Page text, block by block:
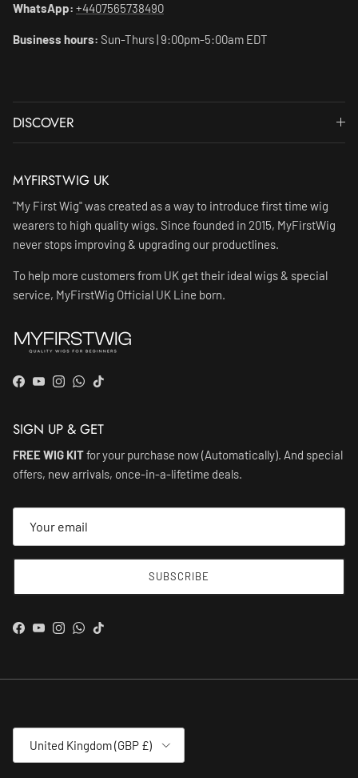
WhatsApp: +4407565738490
Business hours: Sun-Thurs | 9:00pm-5:00am EDT
DISCOVER
MYFIRSTWIG UK
"My First Wig" was created as a way to introduce first time wig
wearers to high quality wigs. Since founded in 2015, MyFirstWig
never stops improving & upgrading our productlines.
To help more customers from UK get their ideal wigs & special
service, MyFirstWig Official UK Line born.
Facebook
YouTube
Instagram
WhatsApp
TikTok
SIGN UP & GET
FREE WIG KITfor your purchase now (Automatically). And special
offers, new arrivals, once-in-a-lifetime deals.
SUBSCRIBE
Facebook
YouTube
Instagram
WhatsApp
TikTok
Country/Region
United Kingdom (GBP £)